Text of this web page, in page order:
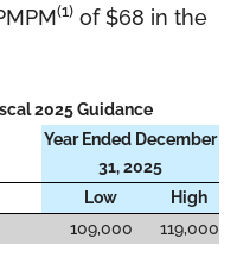
(1) of $68 in the
2025 Guidance
Year Ended December
31, 2025
Low
High
109,000
119,000